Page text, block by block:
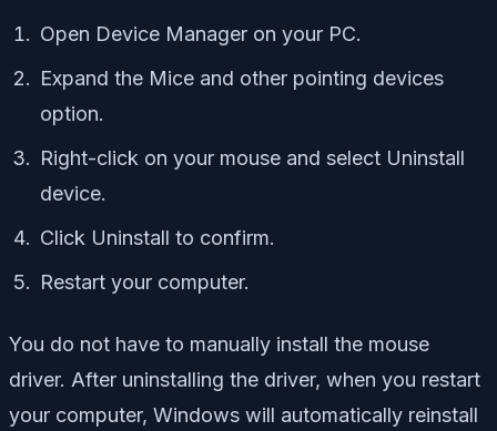
Open Device Manager on your PC.
Expand the Mice and other pointing devices
option.
Right-click on your mouse and select Uninstall
device.
Click Uninstall to confirm.
Restart your computer.
You do not have to manually install the mouse
driver. After uninstalling the driver, when you restart
your computer, Windows will automatically reinstall